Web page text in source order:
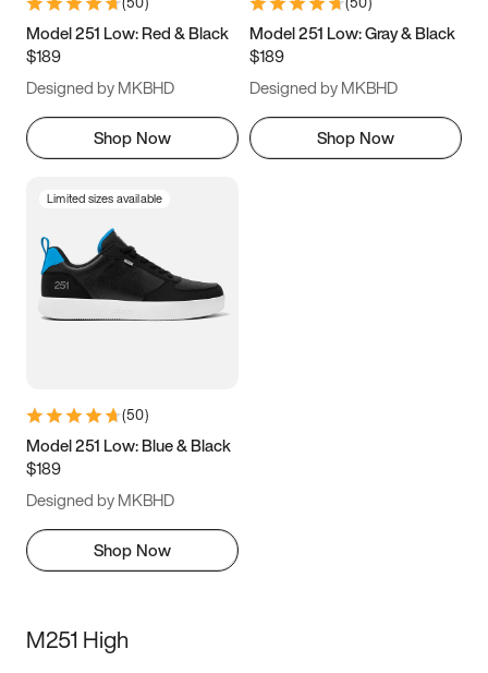
9.5 10 10.5
11.5
Model 251 Low: Red & Black
$189
Designed by MKBHD
Shop Now
Model 251 Low: Gray & Black
$189
Designed by MKBHD
Shop Now
Limited sizes available
(50)
Model 251 Low: Blue & Black
$189
Designed by MKBHD
Shop Now
M251 High